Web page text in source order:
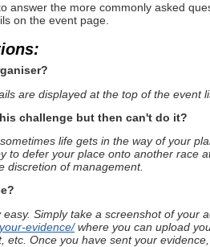
answer the more commonly asked
on the event page.
are displayed at the top of the event
challenge but then can't do it?
life gets in the way of your
to defer your place onto another race
discretion of management.
Simply take a screenshot of
evidence/where you can upload
etc. Once you have sent your